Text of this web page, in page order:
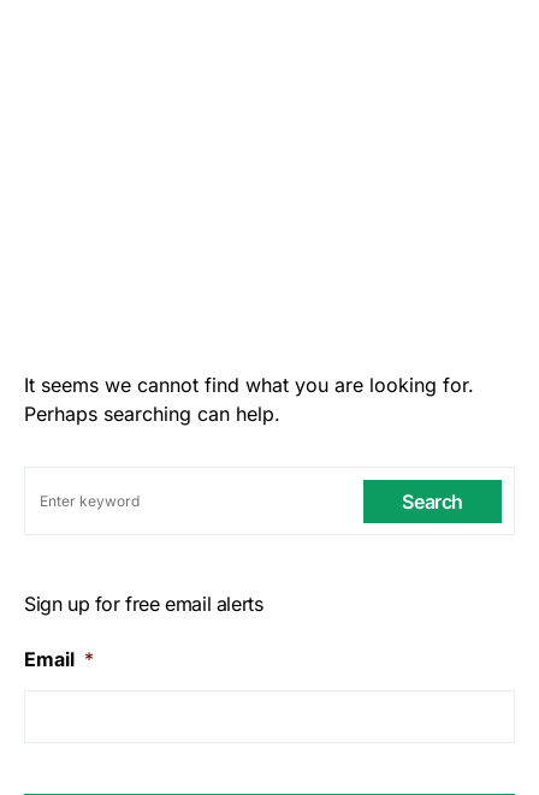
It seems we cannot find what you are looking for.
Perhaps searching can help.
Search
Sign up for free email alerts
Email *